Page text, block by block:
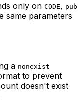
only on CODE, pub
same parameters
a nonexist
to prevent
doesn't exist